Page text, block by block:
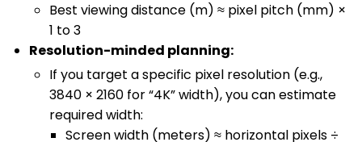
Best viewing distance (m) ≈ pixel pitch (mm) ×
1 to 3
Resolution-minded planning:
If you target a specific pixel resolution (e.g.,
3840 × 2160 for “4K” width), you can estimate
required width:
Screen width (meters) ≈ horizontal pixels ÷